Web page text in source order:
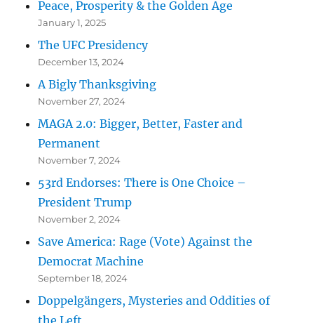
Peace, Prosperity & the Golden Age
January 1, 2025
The UFC Presidency
December 13, 2024
A Bigly Thanksgiving
November 27, 2024
MAGA 2.0: Bigger, Better, Faster and
Permanent
November 7, 2024
53rd Endorses: There is One Choice –
President Trump
November 2, 2024
Save America: Rage (Vote) Against the
Democrat Machine
September 18, 2024
Doppelgängers, Mysteries and Oddities of
the Left